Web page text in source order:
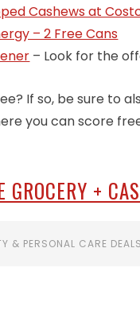
Cashews at
– 2 Free Cans
– Look for the
If so, be sure to
you can score
GROCERY +
& PERSONAL CARE DEALS